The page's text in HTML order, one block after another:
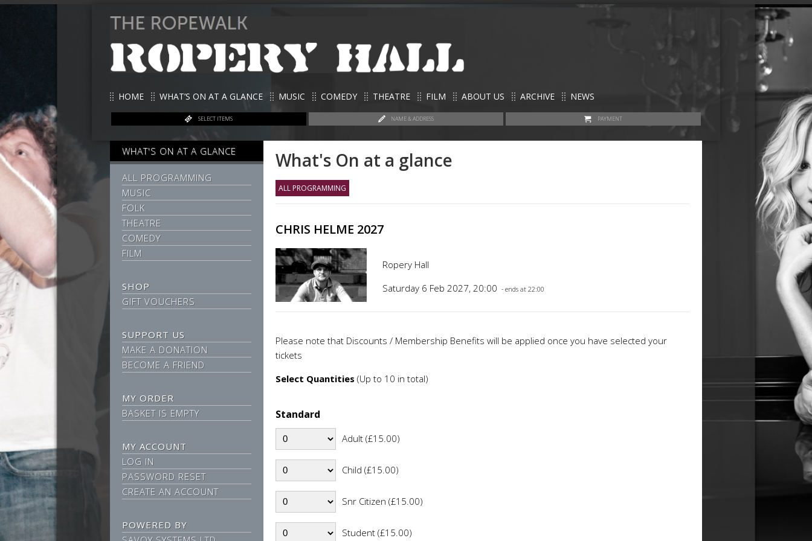
HOME WHAT’S ON AT A GLANCE MUSIC COMEDY THEATRE FILM ABOUT US ARCHIVE NEWS
SELECT ITEMS NAME & ADDRESS PAYMENT
WHAT'S ON AT A GLANCE
ALL PROGRAMMING
MUSIC
FOLK
THEATRE
COMEDY
FILM
SHOP
GIFT VOUCHERS
SUPPORT US
MAKE A DONATION
BECOME A FRIEND
MY ORDER
BASKET IS EMPTY
MY ACCOUNT
LOG IN
PASSWORD RESET
CREATE AN ACCOUNT
POWERED BY
What's On at a glance
ALL PROGRAMMING
CHRIS HELME 2027
Ropery Hall
Saturday 6 Feb 2027, 20:00 - ends at 22:00
Please note that Discounts / Membership Benefits will be applied once you have selected your
tickets
Select Quantities (Up to 10 in total)
Standard
Adult (£15.00)
Child (£15.00)
Snr Citizen (£15.00)
Student (£15.00)